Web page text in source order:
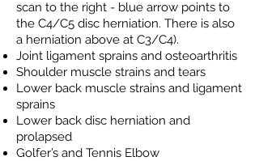
scan to the right - blue arrow points to
the C4/C5 disc herniation. There is also
a herniation above at C3/C4).
Joint ligament sprains and osteoarthritis
Shoulder muscle strains and tears
Lower back muscle strains and ligament
sprains
Lower back disc herniation and
prolapsed
Golfer’s and Tennis Elbow